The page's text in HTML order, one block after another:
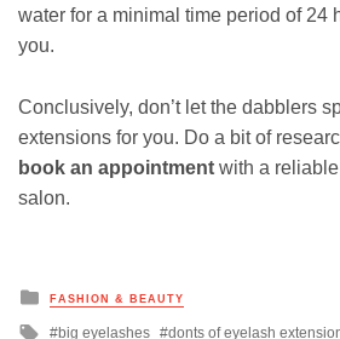
water for a minimal time period of 24
you.
Conclusively, don’t let the dabblers
extensions for you. Do a bit of
book an appointment with a
salon.
Posted
FASHION & BEAUTY
Tagged
big eyelashes
donts of eyelash